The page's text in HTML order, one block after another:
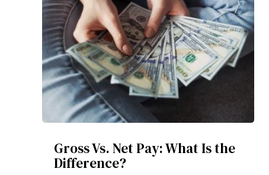
Gross Vs. Net Pay: What Is the
Difference?